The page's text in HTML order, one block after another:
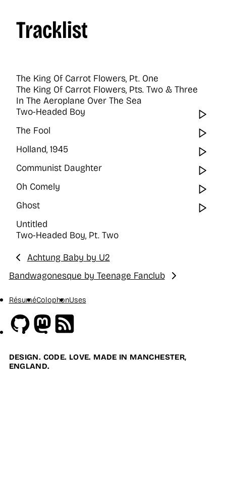
Tracklist
The King Of Carrot Flowers, Pt. One
The King Of Carrot Flowers, Pts. Two & Three
In The Aeroplane Over The Sea
Two-Headed Boy
The Fool
Holland, 1945
Communist Daughter
Oh Comely
Ghost
Untitled
Two-Headed Boy, Pt. Two
Previous:
Achtung Baby by U2
Next:
Bandwagonesque by Teenage Fanclub
RésuméColophonUses
GithubMastodon
DESIGN. CODE. LOVE. MADE IN MANCHESTER,
ENGLAND.